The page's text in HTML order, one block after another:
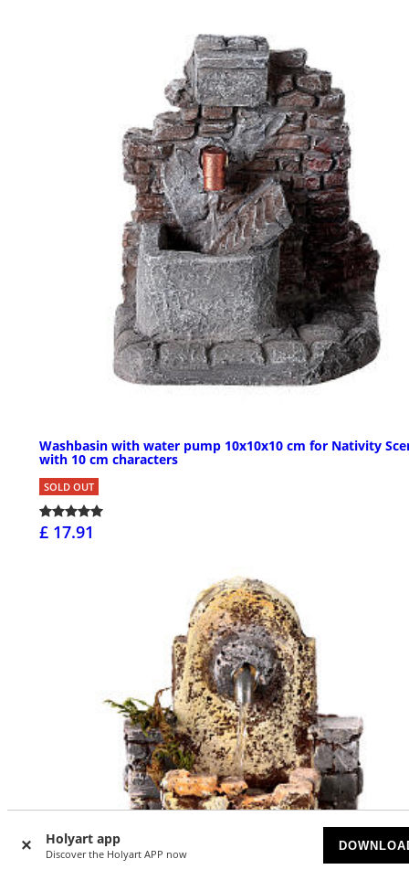
Holyart app
Discover the Holyart APP now
Washbasin with water pump 10x10x10 cm for Nativity
with 10 cm characters
SOLD OUT
£ 17.91